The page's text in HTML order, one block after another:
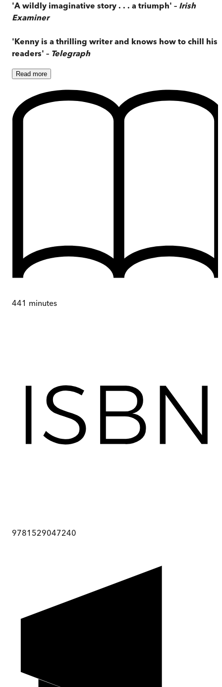
'A wildly imaginative story . . . a triumph' – Irish
Examiner
'Kenny is a thrilling writer and knows how to chill his
readers' – Telegraph
Read more
441 minutes
9781529047240